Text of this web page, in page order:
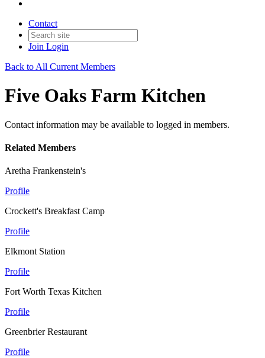
Contact
Join Login
Back to All Current Members
Five Oaks Farm Kitchen
Contact information may be available to logged in members.
Related Members
Aretha Frankenstein's
Profile
Crockett's Breakfast Camp
Profile
Elkmont Station
Profile
Fort Worth Texas Kitchen
Profile
Greenbrier Restaurant
Profile